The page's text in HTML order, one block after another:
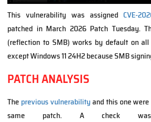
e
This vulnerability was assigned CVE-
patched in March 2026 Patch Tuesday.
(reflection to SMB) works by default on
except Windows 11 24H2 because SMB
PATCH ANALYSIS
The previous vulnerabilityand this one
same patch. A check